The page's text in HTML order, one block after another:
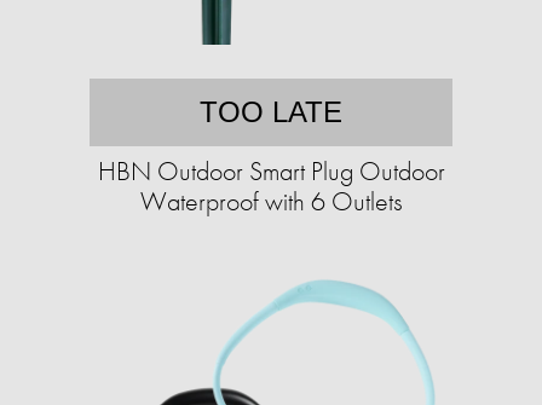
TOO LATE
HBN Outdoor Smart Plug Outdoor
Waterproof with 6 Outlets